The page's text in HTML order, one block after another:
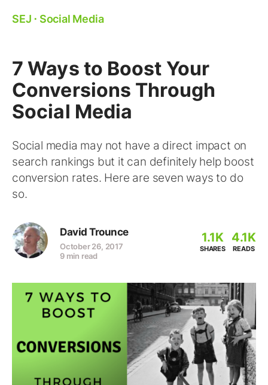
SEJ ⋅ Social Media
7 Ways to Boost Your
Conversions Through
Social Media
Social media may not have a direct impact on
search rankings but it can definitely help boost
conversion rates. Here are seven ways to do
so.
David Trounce
October 26, 2017
9 min read
1.1K
SHARES
4.1K
READS